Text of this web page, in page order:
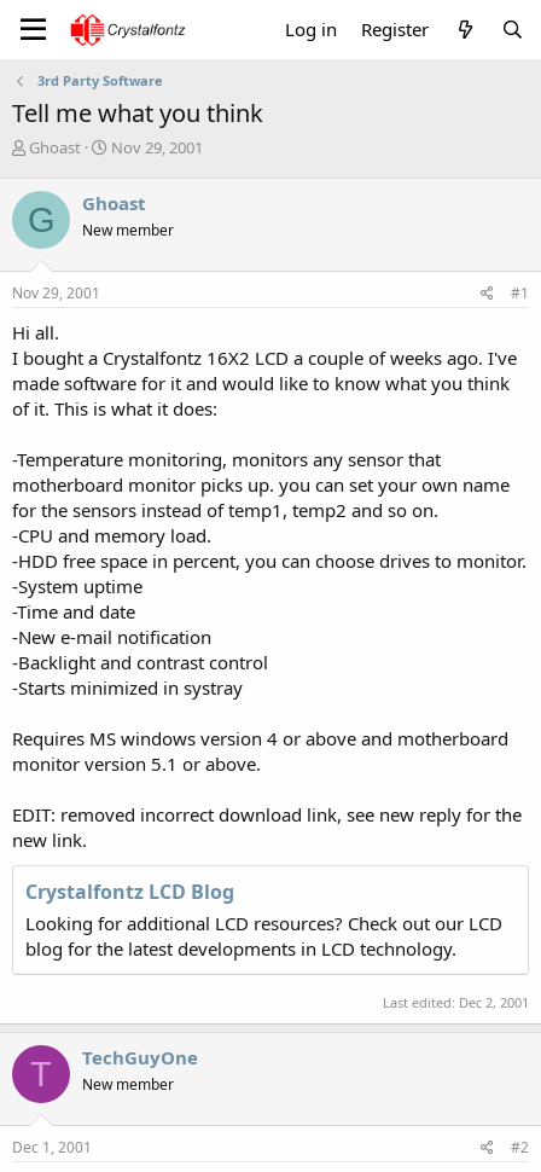
Log in Register
3rd Party Software
Tell me what you think
T
r
e
a
d
s
t
r
t
e
r
Ghoast
S
r
t
a
Nov 29, 2001
G Ghoast
New member
Nov 29, 2001 #1
Hi all.
I bought a Crystalfontz 16X2 LCD a couple of weeks ago. I've
made software for it and would like to know what you think
of it. This is what it does:
-Temperature monitoring, monitors any sensor that
motherboard monitor picks up. you can set your own name
for the sensors instead of temp1, temp2 and so on.
-CPU and memory load.
-HDD free space in percent, you can choose drives to monitor.
-System uptime
-Time and date
-New e-mail notification
-Backlight and contrast control
-Starts minimized in systray
Requires MS windows version 4 or above and motherboard
monitor version 5.1 or above.
EDIT: removed incorrect download link, see new reply for the
new link.
Crystalfontz LCD Blog
Looking for additional LCD resources? Check out our LCD
blog for the latest developments in LCD technology.
Last edited: Dec 2, 2001
T TechGuyOne
New member
Dec 1, 2001 #2